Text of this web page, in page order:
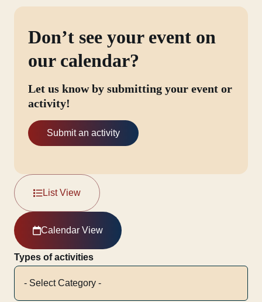
List View
Calendar View
Types of activities
Don’t see your event on
our calendar?
Let us know by submitting your event or
activity!
Submit an activity